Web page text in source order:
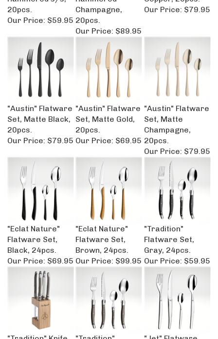
20pcs.
Our Price:
$59.95
Champagne,
20pcs.
Our Price:
$89.95
Our Price:
$79.95
"Austin" Flatware
Set, Matte Black,
20pcs.
Our Price:
$79.95
"Austin" Flatware
Set, Matte Gold,
20pcs.
Our Price:
$69.95
"Austin" Flatware
Set, Matte
Champagne,
20pcs.
Our Price:
$79.95
"Eclat Nature"
Flatware Set,
Black, 24pcs.
Our Price: $69.95
"Eclat Nature"
Flatware Set,
Brown, 24pcs.
Our Price: $99.95
"Tradition"
Flatware Set,
Gray, 24pcs.
Our Price:
$59.95
"Tradition" Knife
"Tradition"
"Jet" Flatware